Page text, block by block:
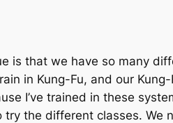
is that we have so many
in Kung-Fu, and our
I’ve trained in these
the different classes.